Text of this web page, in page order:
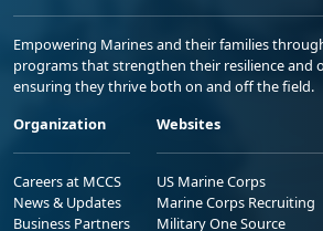
Empowering Marines and their families
programs that strengthen their resilience and
ensuring they thrive both on and off the field.
Organization
Careers at MCCS
News & Updates
Business Partners
Websites
US Marine Corps
Marine Corps Recruiting
Military One Source